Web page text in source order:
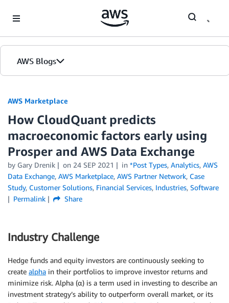
AWS Blogs
AWS Marketplace
How CloudQuant predicts
macroeconomic factors early using
Prosper and AWS Data Exchange
by Gary Drenik on 24 SEP 2021 in *Post Types, Analytics, AWS
Data Exchange, AWS Marketplace, AWS Partner Network, Case
Study, Customer Solutions, Financial Services, Industries, Software
Permalink
Share
Industry Challenge
Hedge funds and equity investors are continuously seeking to
create alpha in their portfolios to improve investor returns and
minimize risk. Alpha (α) is a term used in investing to describe an
investment strategy’s ability to outperform overall market, or its